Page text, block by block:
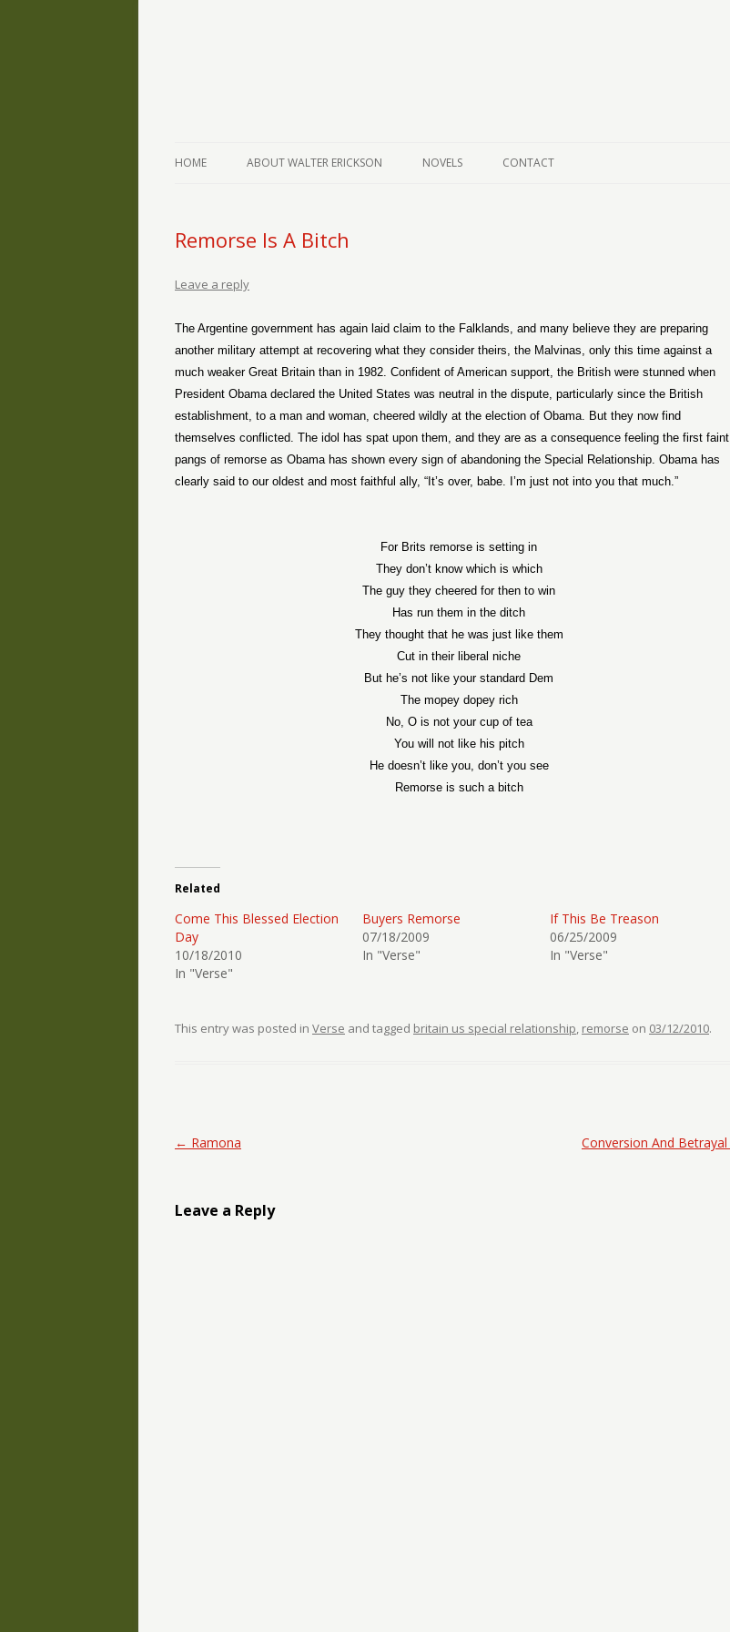
HOME ABOUT WALTER ERICKSON NOVELS CONTACT
Remorse Is A Bitch
Leave a reply
The Argentine government has again laid claim to the Falklands, and many believe they are preparing
another military attempt at recovering what they consider theirs, the Malvinas, only this time against a
much weaker Great Britain than in 1982. Confident of American support, the British were stunned when
President Obama declared the United States was neutral in the dispute, particularly since the British
establishment, to a man and woman, cheered wildly at the election of Obama. But they now find
themselves conflicted. The idol has spat upon them, and they are as a consequence feeling the first faint
pangs of remorse as Obama has shown every sign of abandoning the Special Relationship. Obama has
clearly said to our oldest and most faithful ally, “It’s over, babe. I’m just not into you that much.”
For Brits remorse is setting in
They don’t know which is which
The guy they cheered for then to win
Has run them in the ditch
They thought that he was just like them
Cut in their liberal niche
But he’s not like your standard Dem
The mopey dopey rich
No, O is not your cup of tea
You will not like his pitch
He doesn’t like you, don’t you see
Remorse is such a bitch
Related
Come This Blessed Election
Day
10/18/2010
In "Verse"
Buyers Remorse
07/18/2009
In "Verse"
If This Be Treason
06/25/2009
In "Verse"
This entry was posted in Verse and tagged britain us special relationship, remorse on 03/12/2010.
Post navigation
← Ramona Conversion And Betrayal
Leave a Reply